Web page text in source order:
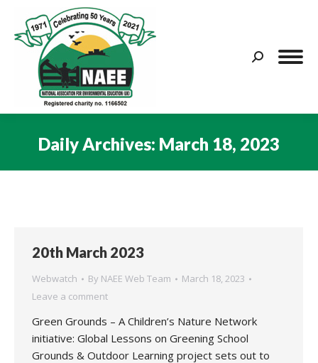
Search:
Daily Archives: March 18, 2023
20th March 2023
Webwatch By NAEE Web Team
March 18, 2023
Leave a comment
Green Grounds – A Children’s Nature Network
initiative: Global Lessons on Greening School
Grounds & Outdoor Learning project sets out to